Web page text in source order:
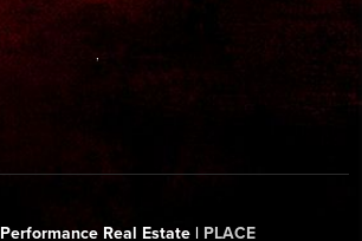
Performance Real Estate | PLACE